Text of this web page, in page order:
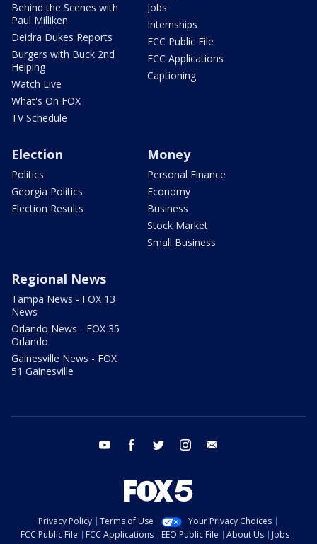
Behind the Scenes with
Paul Milliken
Deidra Dukes Reports
Burgers with Buck 2nd
Helping
Watch Live
What's On FOX
TV Schedule
Jobs
Internships
FCC Public File
FCC Applications
Captioning
Election
Politics
Georgia Politics
Election Results
Money
Personal Finance
Economy
Business
Stock Market
Small Business
Regional News
Tampa News - FOX 13
News
Orlando News - FOX 35
Orlando
Gainesville News - FOX
51 Gainesville
youtube facebook twitter instagram
Privacy Policy Terms of Use
Your Privacy Choices
FCC Public File
FCC Applications EEO Public File About Us
Jobs